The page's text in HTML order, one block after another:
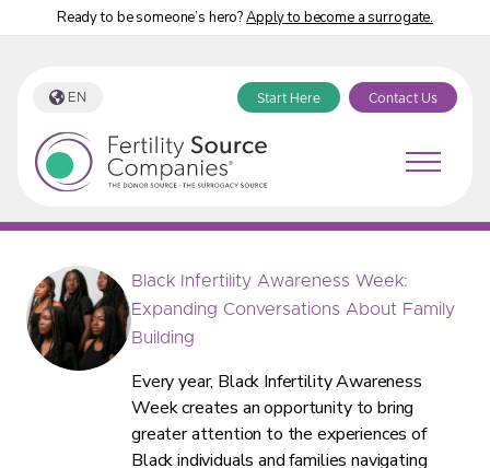
Ready to be someone’s hero?Apply to become a surrogate.
EN Start Here Contact Us
Fertility Source Companies Blog
Black Infertility Awareness Week:
Expanding Conversations About Family
Building
Every year, Black Infertility Awareness
Week creates an opportunity to bring
greater attention to the experiences of
Black individuals and families navigating